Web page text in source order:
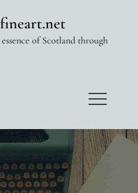
of Scotland through